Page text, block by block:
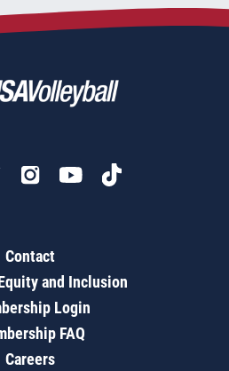
Contact
and Inclusion
Login
FAQ
Careers